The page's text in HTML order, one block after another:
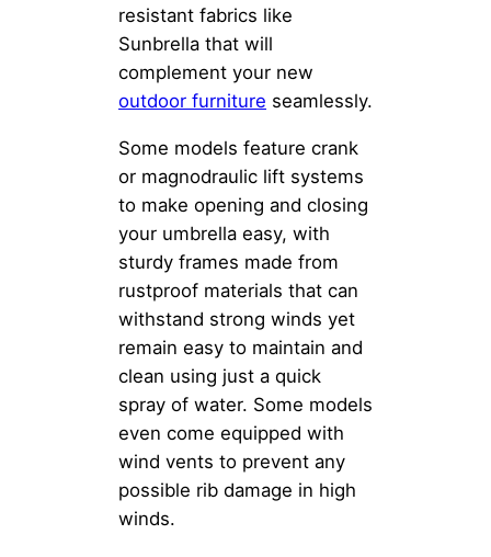
resistant fabrics like
Sunbrella that will
complement your new
outdoor furniture seamlessly.
Some models feature crank
or magnodraulic lift systems
to make opening and closing
your umbrella easy, with
sturdy frames made from
rustproof materials that can
withstand strong winds yet
remain easy to maintain and
clean using just a quick
spray of water. Some models
even come equipped with
wind vents to prevent any
possible rib damage in high
winds.